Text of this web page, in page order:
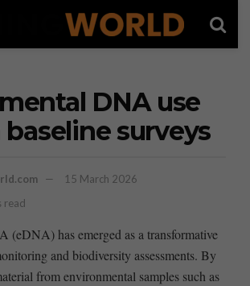
DNA use
baseline surveys
15 March 2026
read
‍(eDNA) has emerged as‌ a transformative
and biodiversity assessments. By
from environmental samples such as